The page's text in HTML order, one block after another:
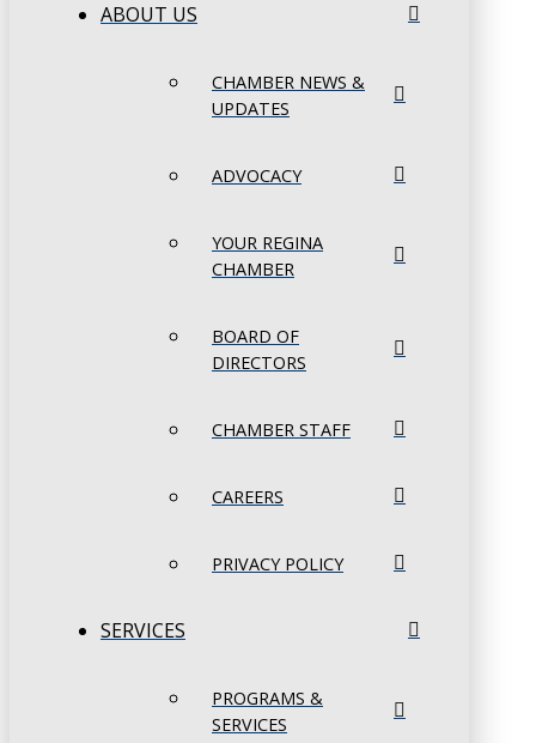
ABOUT US
CHAMBER NEWS &
UPDATES
ADVOCACY
YOUR REGINA
CHAMBER
BOARD OF
DIRECTORS
CHAMBER STAFF
CAREERS
PRIVACY POLICY
SERVICES
PROGRAMS &
SERVICES